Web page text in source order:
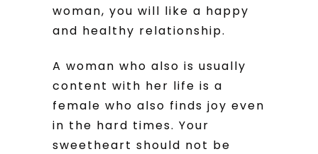
woman, you will like a happy
and healthy relationship.
A woman who also is usually
content with her life is a
female who also finds joy even
in the hard times. Your
sweetheart should not be